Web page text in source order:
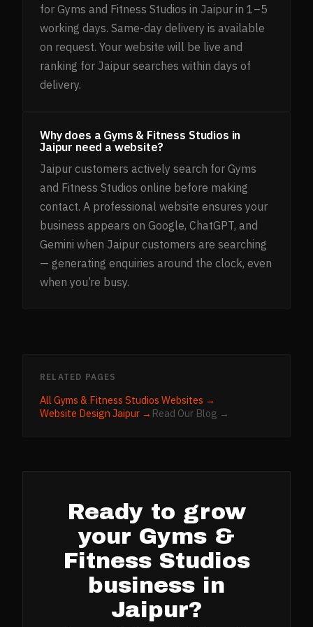
for Gyms and Fitness Studios in Jaipur in 1–5
working days. Same-day delivery is available
on request. Your website will be live and
ranking for Jaipur searches within days of
delivery.
Why does a Gyms & Fitness Studios in
Jaipur need a website?
Jaipur customers actively search for Gyms
and Fitness Studios online before making
contact. A professional website ensures your
business appears on Google, ChatGPT, and
Gemini when Jaipur customers are searching
— generating enquiries around the clock, even
when you’re busy.
RELATED PAGES
AllGyms & Fitness Studios Websites →
Website Design Jaipur → Read Our Blog →
Ready to grow
your Gyms &
Fitness Studios
business in
Jaipur?